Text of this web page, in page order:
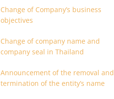
Change of Company’s business
objectives
Change of company name and
company seal in Thailand
Announcement of the removal and
termination of the entity’s name